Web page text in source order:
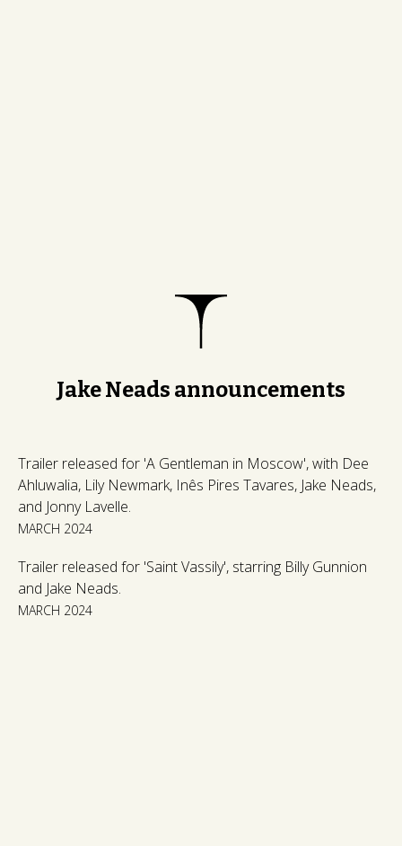
Jake Neads announcements
Trailer released for 'A Gentleman in Moscow', with Dee
Ahluwalia, Lily Newmark, Inês Pires Tavares, Jake Neads,
and Jonny Lavelle.
MARCH 2024
Trailer released for 'Saint Vassily', starring Billy Gunnion
and Jake Neads.
MARCH 2024